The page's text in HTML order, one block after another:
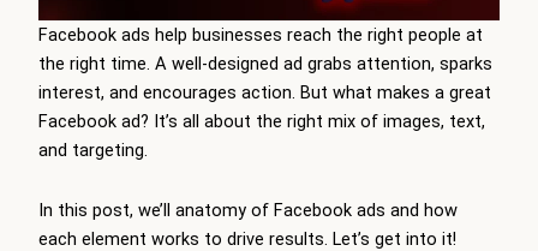
Facebook ads help businesses reach the right people at
the right time. A well-designed ad grabs attention, sparks
interest, and encourages action. But what makes a great
Facebook ad? It’s all about the right mix of images, text,
and targeting.
In this post, we’ll anatomy of Facebook ads and how
each element works to drive results. Let’s get into it!